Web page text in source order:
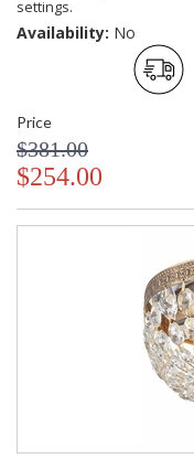
settings.
Availability: No
Price
$381.00
$254.00